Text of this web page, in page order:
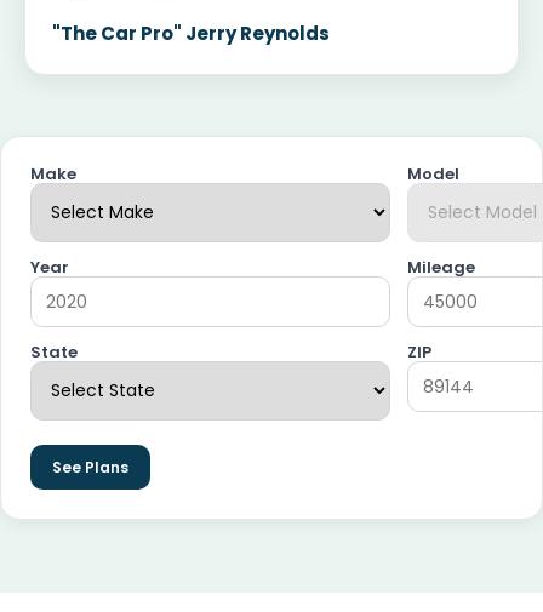
"The Car Pro" Jerry Reynolds
Make Model
Year Mileage
State ZIP
See Plans